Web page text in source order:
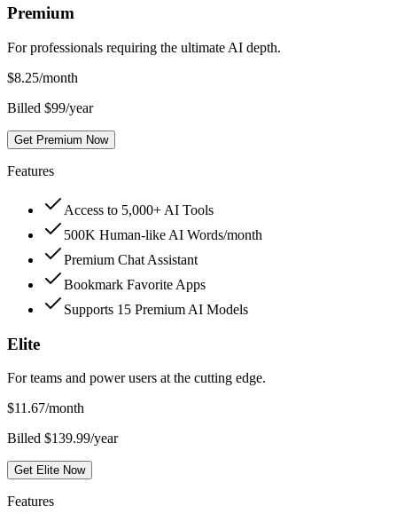
Premium
For professionals requiring the ultimate AI depth.
$8.25/month
Billed $99/year
Get Premium Now
Features
Access to 5,000+ AI Tools
500K Human-like AI Words/month
Premium Chat Assistant
Bookmark Favorite Apps
Supports 15 Premium AI Models
Elite
For teams and power users at the cutting edge.
$11.67/month
Billed $139.99/year
Get Elite Now
Features